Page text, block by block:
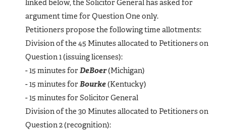
linked below, the Solicitor General has asked for
argument time for Question One only.
Petitioners propose the following time allotments:
Division of the 45 Minutes allocated to Petitioners on
Question 1 (issuing licenses):
- 15 minutes forDeBoer(Michigan)
- 15 minutes forBourke(Kentucky)
- 15 minutes for Solicitor General
Division of the 30 Minutes allocated to Petitioners on
Question 2 (recognition):